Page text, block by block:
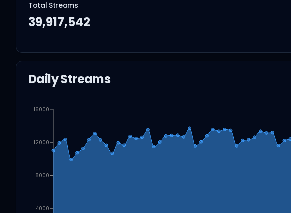
Total Streams
39,917,542
Daily Streams
4000
8000
12000
16000